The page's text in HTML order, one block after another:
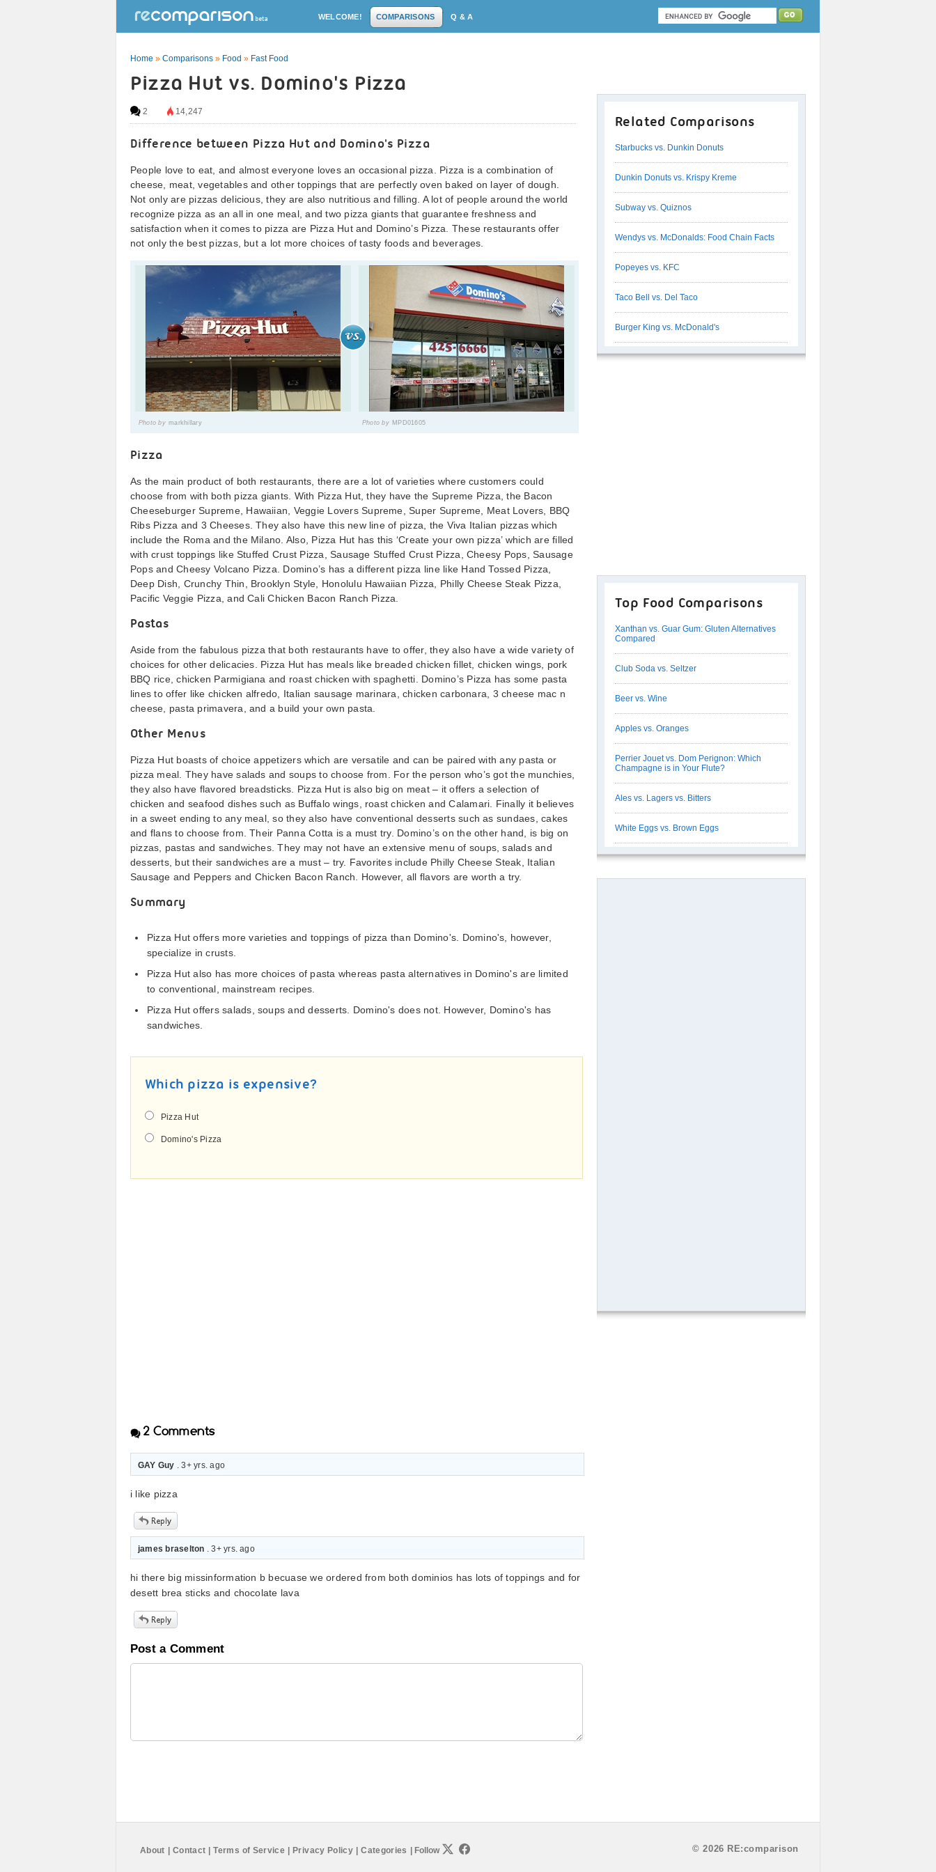
WELCOME! COMPARISONS Q & A
Home » Comparisons » Food » Fast Food
Pizza Hut vs. Domino's Pizza
2 14,247
Difference between Pizza Hut and Domino's Pizza
People love to eat, and almost everyone loves an occasional pizza. Pizza is a combination of
cheese, meat, vegetables and other toppings that are perfectly oven baked on layer of dough.
Not only are pizzas delicious, they are also nutritious and filling. A lot of people around the world
recognize pizza as an all in one meal, and two pizza giants that guarantee freshness and
satisfaction when it comes to pizza are Pizza Hut and Domino’s Pizza. These restaurants offer
not only the best pizzas, but a lot more choices of tasty foods and beverages.
Photo by markhillary Photo by MPD01605
Pizza
As the main product of both restaurants, there are a lot of varieties where customers could
choose from with both pizza giants. With Pizza Hut, they have the Supreme Pizza, the Bacon
Cheeseburger Supreme, Hawaiian, Veggie Lovers Supreme, Super Supreme, Meat Lovers, BBQ
Ribs Pizza and 3 Cheeses. They also have this new line of pizza, the Viva Italian pizzas which
include the Roma and the Milano. Also, Pizza Hut has this ‘Create your own pizza’ which are filled
with crust toppings like Stuffed Crust Pizza, Sausage Stuffed Crust Pizza, Cheesy Pops, Sausage
Pops and Cheesy Volcano Pizza. Domino’s has a different pizza line like Hand Tossed Pizza,
Deep Dish, Crunchy Thin, Brooklyn Style, Honolulu Hawaiian Pizza, Philly Cheese Steak Pizza,
Pacific Veggie Pizza, and Cali Chicken Bacon Ranch Pizza.
Pastas
Aside from the fabulous pizza that both restaurants have to offer, they also have a wide variety of
choices for other delicacies. Pizza Hut has meals like breaded chicken fillet, chicken wings, pork
BBQ rice, chicken Parmigiana and roast chicken with spaghetti. Domino’s Pizza has some pasta
lines to offer like chicken alfredo, Italian sausage marinara, chicken carbonara, 3 cheese mac n
cheese, pasta primavera, and a build your own pasta.
Other Menus
Pizza Hut boasts of choice appetizers which are versatile and can be paired with any pasta or
pizza meal. They have salads and soups to choose from. For the person who’s got the munchies,
they also have flavored breadsticks. Pizza Hut is also big on meat – it offers a selection of
chicken and seafood dishes such as Buffalo wings, roast chicken and Calamari. Finally it believes
in a sweet ending to any meal, so they also have conventional desserts such as sundaes, cakes
and flans to choose from. Their Panna Cotta is a must try. Domino’s on the other hand, is big on
pizzas, pastas and sandwiches. They may not have an extensive menu of soups, salads and
desserts, but their sandwiches are a must – try. Favorites include Philly Cheese Steak, Italian
Sausage and Peppers and Chicken Bacon Ranch. However, all flavors are worth a try.
Summary
Pizza Hut offers more varieties and toppings of pizza than Domino's. Domino's, however,
specialize in crusts.
Pizza Hut also has more choices of pasta whereas pasta alternatives in Domino's are limited
to conventional, mainstream recipes.
Pizza Hut offers salads, soups and desserts. Domino's does not. However, Domino's has
sandwiches.
Which pizza is expensive?
Pizza Hut
Domino's Pizza
2 Comments
GAY Guy . 3+ yrs. ago
i like pizza
james braselton . 3+ yrs. ago
hi there big missinformation b becuase we ordered from both dominios has lots of toppings and for
desett brea sticks and chocolate lava
Post a Comment
Related Comparisons
Starbucks vs. Dunkin Donuts
Dunkin Donuts vs. Krispy Kreme
Subway vs. Quiznos
Wendys vs. McDonalds: Food Chain Facts
Popeyes vs. KFC
Taco Bell vs. Del Taco
Burger King vs. McDonald's
Top Food Comparisons
Xanthan vs. Guar Gum: Gluten Alternatives
Compared
Club Soda vs. Seltzer
Beer vs. Wine
Apples vs. Oranges
Perrier Jouet vs. Dom Perignon: Which
Champagne is in Your Flute?
Ales vs. Lagers vs. Bitters
White Eggs vs. Brown Eggs
About Contact Terms of Service Privacy Policy Categories Follow © 2026 RE:comparison